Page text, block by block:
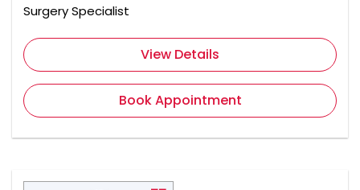
Surgery Specialist
View Details
Book Appointment